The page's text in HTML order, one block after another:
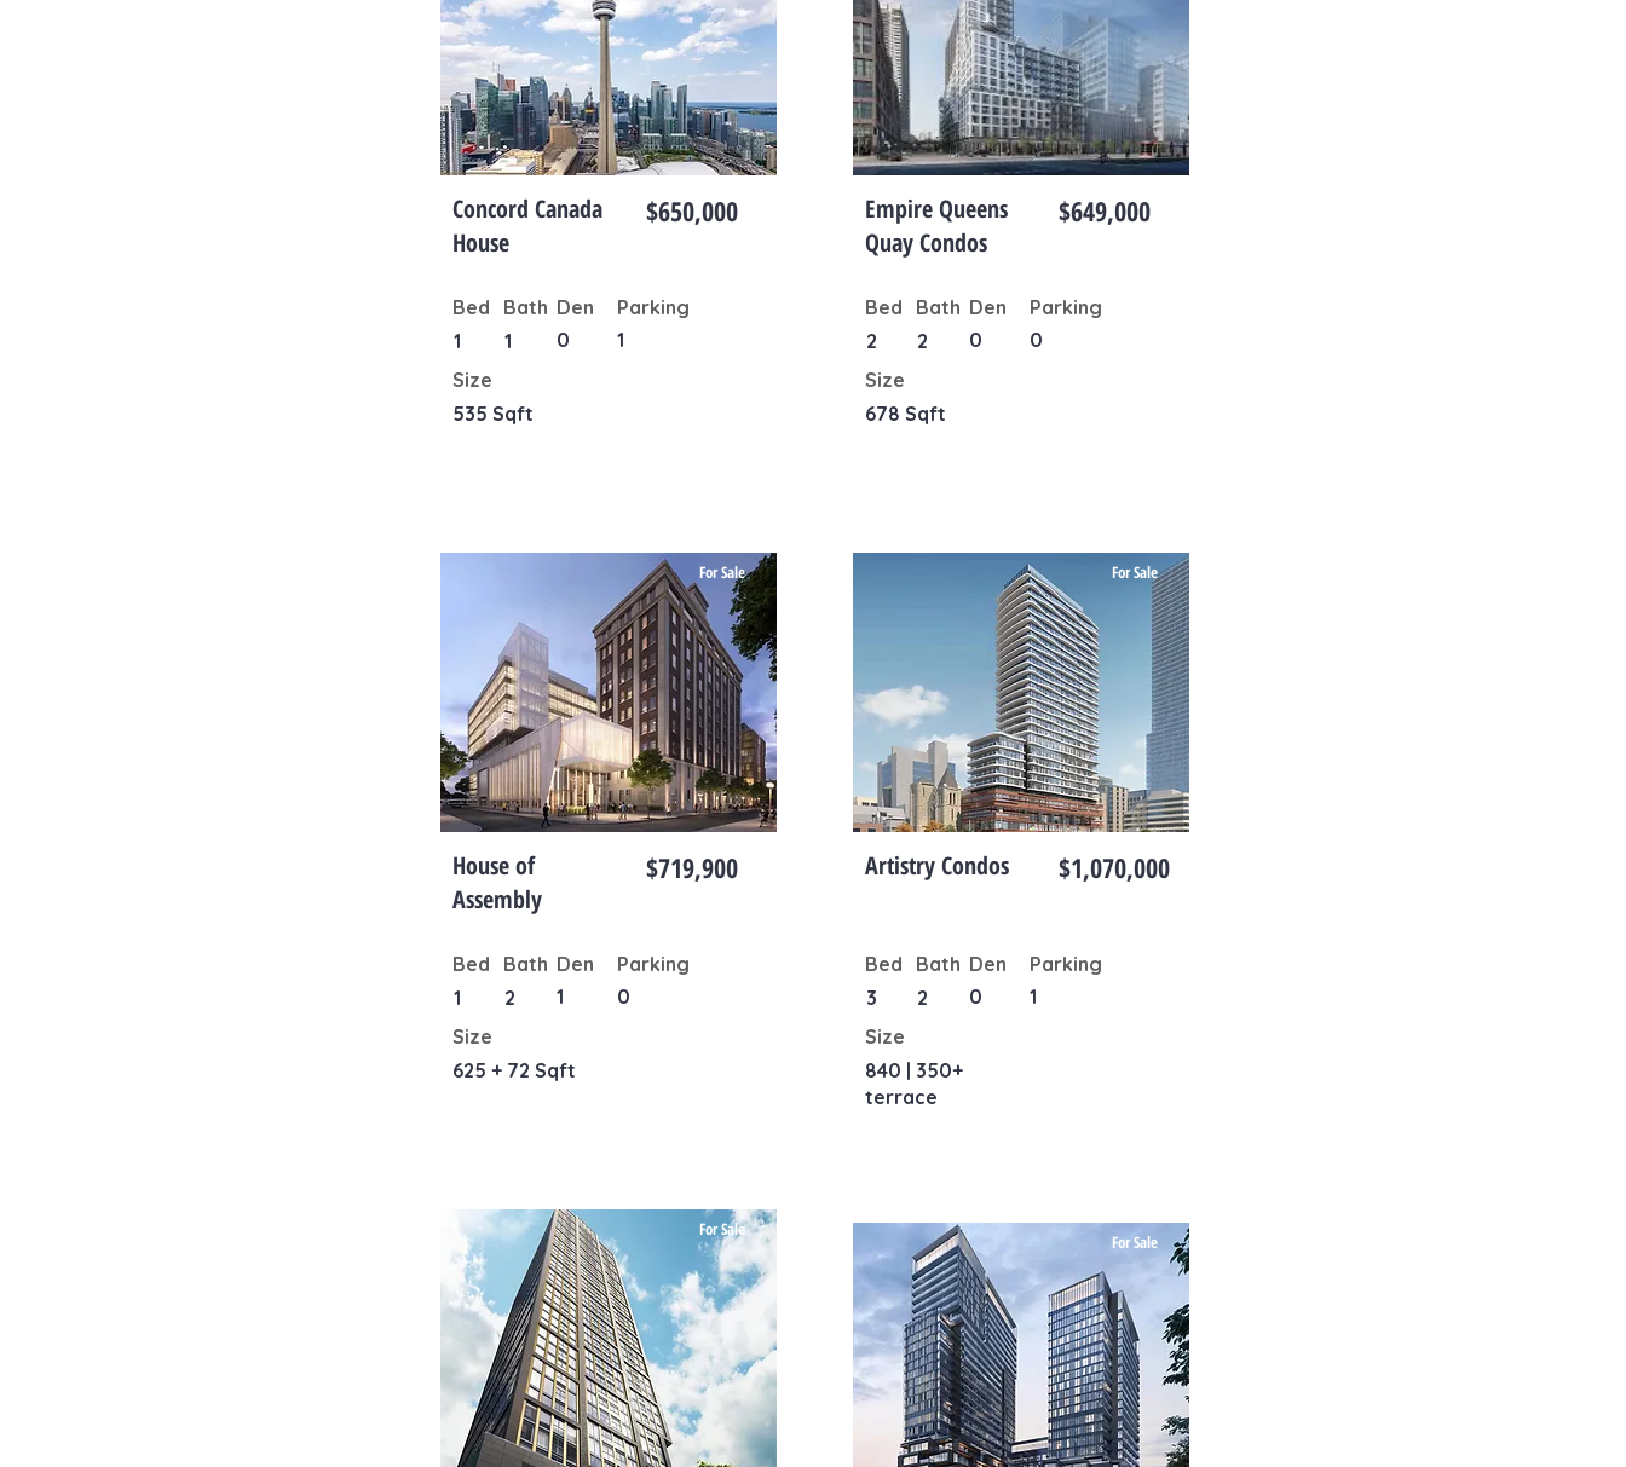
Concord Canada
House
$650,000
Bed
1
Bath Den
1
0
Parking
1
Size
535 Sqft
For Sale
House of
Assembly
$719,900
Bed
1
Bath Den
2
1
Parking
0
Size
625 + 72 Sqft
For Sale
Empire Queens
Quay Condos
$649,000
Bed
2
Bath Den
2
0
Parking
0
Size
678 Sqft
For Sale
Artistry Condos $1,070,000
Bed
3
Bath Den
2
0
Parking
1
Size
840 | 350+
terrace
For Sale